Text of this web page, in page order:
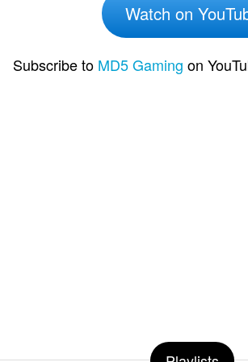
Watch on
Subscribe to MD5 Gaming on